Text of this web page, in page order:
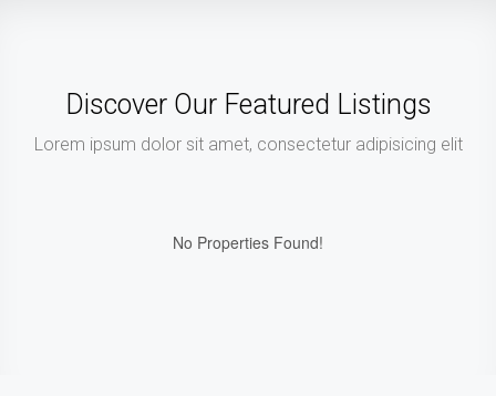
Discover Our Featured Listings
Lorem ipsum dolor sit amet, consectetur adipisicing elit
No Properties Found!